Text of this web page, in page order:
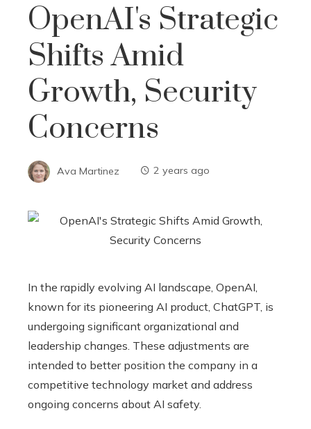
OpenAI's Strategic
Shifts Amid
Growth, Security
Concerns
Ava Martinez 2 years ago
In the rapidly evolving AI landscape, OpenAI,
known for its pioneering AI product, ChatGPT, is
undergoing significant organizational and
leadership changes. These adjustments are
intended to better position the company in a
competitive technology market and address
ongoing concerns about AI safety.